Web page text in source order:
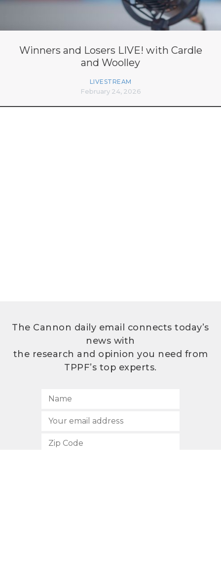
Winners and Losers LIVE! with Cardle
and Woolley
LIVESTREAM
February 24, 2026
The Cannon daily email connects today’s
news with
the research and opinion you need from
TPPF’s top experts.